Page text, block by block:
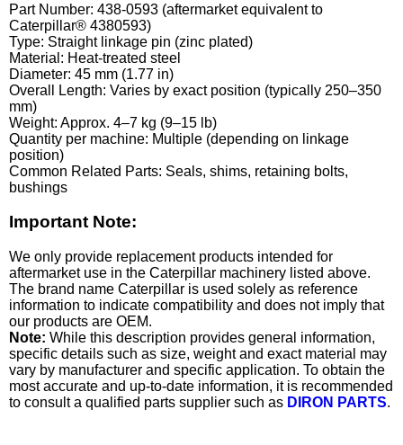
Part Number: 438-0593 (aftermarket equivalent to
Caterpillar® 4380593)
Type: Straight linkage pin (zinc plated)
Material: Heat-treated steel
Diameter: 45 mm (1.77 in)
Overall Length: Varies by exact position (typically 250–350
mm)
Weight: Approx. 4–7 kg (9–15 lb)
Quantity per machine: Multiple (depending on linkage
position)
Common Related Parts: Seals, shims, retaining bolts,
bushings
Important Note:
We only provide replacement products intended for
aftermarket use in the Caterpillar machinery listed above.
The brand name Caterpillar is used solely as reference
information to indicate compatibility and does not imply that
our products are OEM.
Note: While this description provides general information,
specific details such as size, weight and exact material may
vary by manufacturer and specific application. To obtain the
most accurate and up-to-date information, it is recommended
to consult a qualified parts supplier such as DIRON PARTS.